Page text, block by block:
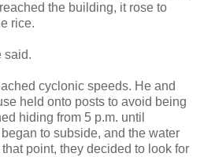
the building, it rose to
rice.
said.
cyclonic speeds. He and
held onto posts to avoid being
hiding from 5 p.m. until
to subside, and the water
point, they decided to look for